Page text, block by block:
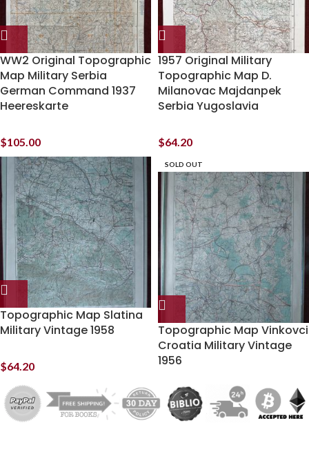
WW2 Original Topographic
Map Military Serbia
German Command 1937
Heereskarte
$105.00
1957 Original Military
Topographic Map D.
Milanovac Majdanpek
Serbia Yugoslavia
$64.20
Topographic Map Slatina
Military Vintage 1958
$64.20
SOLD OUT
Topographic Map Vinkovci
Croatia Military Vintage
1956